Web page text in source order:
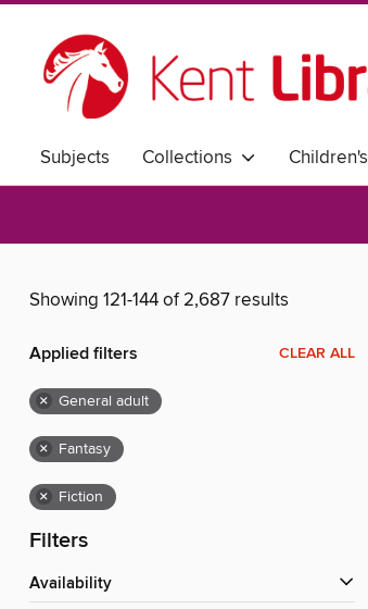
Subjects Collections Children's
Showing 121-144 of 2,687 results
Applied filters CLEAR ALL
× General adult
× Fantasy
× Fiction
Filters
Availability